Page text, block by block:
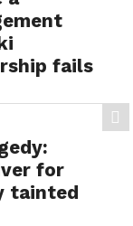
fails
tragedies
Ashokfor
tainted